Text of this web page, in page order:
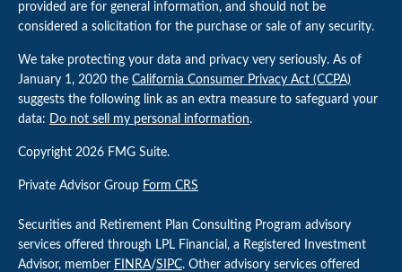
provided are for general information, and should not be
considered a solicitation for the purchase or sale of any security.
We take protecting your data and privacy very seriously. As of
January 1, 2020 the California Consumer Privacy Act (CCPA)
suggests the following link as an extra measure to safeguard your
data: Do not sell my personal information.
Copyright 2026 FMG Suite.
Private Advisor Group Form CRS
Securities and Retirement Plan Consulting Program advisory
services offered through LPL Financial, a Registered Investment
Advisor, member FINRA/SIPC. Other advisory services offered